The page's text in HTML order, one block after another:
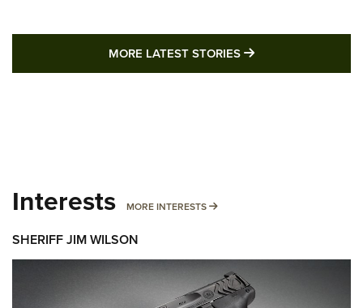
MORE LATEST STORIES MORE LATEST
Interests MORE INTERESTS MORE INTERESTS
SHERIFF JIM WILSON